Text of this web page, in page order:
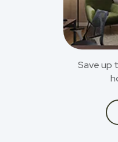
Save up